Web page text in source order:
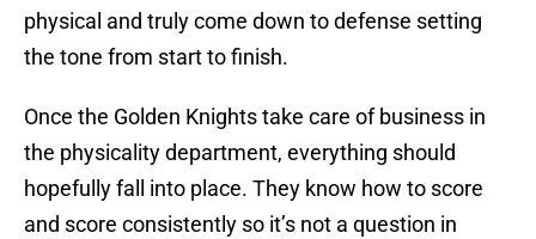
physical and truly come down to defense setting
the tone from start to finish.
Once the Golden Knights take care of business in
the physicality department, everything should
hopefully fall into place. They know how to score
and score consistently so it’s not a question in